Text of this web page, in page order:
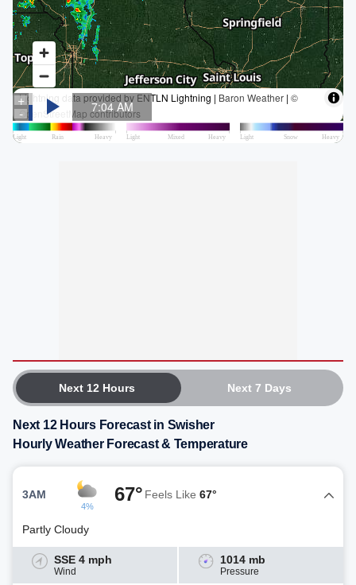
Next 12 Hours Next 7 Days
Next 12 Hours Forecast in Swisher
Hourly Weather Forecast & Temperature
3AM
4%
67° Feels Like 67°
Partly Cloudy
SSE 4 mph
Wind
1014 mb
Pressure